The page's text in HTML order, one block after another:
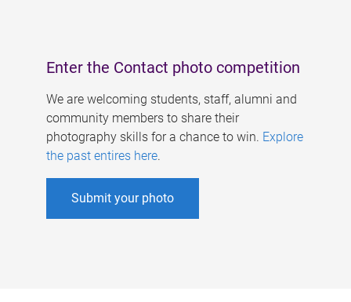
Enter the Contact photo competition
We are welcoming students, staff, alumni and
community members to share their
photography skills for a chance to win. Explore
the past entires here.
Submit your photo